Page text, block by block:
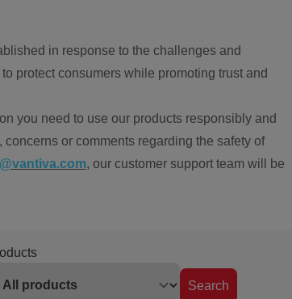
in response to the challenges and
protect consumers while promoting trust and
you need to use our products responsibly and
or comments regarding the safety of
, our customer support team will be
Search